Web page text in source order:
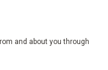
and about you through